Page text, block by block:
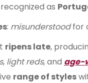
as
: misunderstoodfor
ripens late,
, light reds, and age-
range of styles